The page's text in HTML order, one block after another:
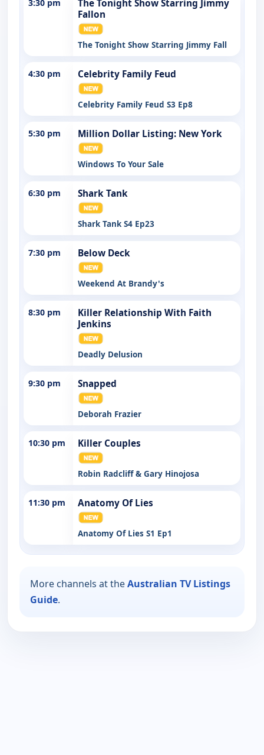
3:30 pm
The Tonight Show Starring Jimmy
Fallon
The Tonight Show Starring Jimmy Fall
4:30 pm Celebrity Family Feud
Celebrity Family Feud S3 Ep8
5:30 pm Million Dollar Listing: New York
Windows To Your Sale
6:30 pm Shark Tank
Shark Tank S4 Ep23
7:30 pm Below Deck
Weekend At Brandy's
8:30 pm
Killer Relationship With Faith
Jenkins
Deadly Delusion
9:30 pm Snapped
Deborah Frazier
10:30 pm Killer Couples
Robin Radcliff & Gary Hinojosa
11:30 pm Anatomy Of Lies
Anatomy Of Lies S1 Ep1
More channels at theAustralian TV Listings
Guide.